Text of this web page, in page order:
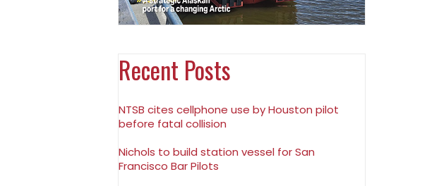
Recent Posts
NTSB cites cellphone use by Houston pilot
before fatal collision
Nichols to build station vessel for San
Francisco Bar Pilots